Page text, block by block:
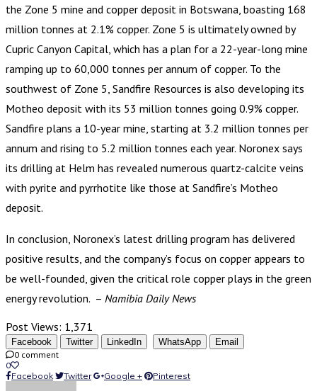
the Zone 5 mine and copper deposit in Botswana, boasting 168
million tonnes at 2.1% copper. Zone 5 is ultimately owned by
Cupric Canyon Capital, which has a plan for a 22-year-long mine
ramping up to 60,000 tonnes per annum of copper. To the
southwest of Zone 5, Sandfire Resources is also developing its
Motheo deposit with its 53 million tonnes going 0.9% copper.
Sandfire plans a 10-year mine, starting at 3.2 million tonnes per
annum and rising to 5.2 million tonnes each year. Noronex says
its drilling at Helm has revealed numerous quartz-calcite veins
with pyrite and pyrrhotite like those at Sandfire’s Motheo
deposit.
In conclusion, Noronex’s latest drilling program has delivered
positive results, and the company’s focus on copper appears to
be well-founded, given the critical role copper plays in the green
energy revolution. – Namibia Daily News
Post Views: 1,371
Facebook Twitter LinkedIn WhatsApp
Email
0 comment
0
Facebook
Twitter Google + Pinterest